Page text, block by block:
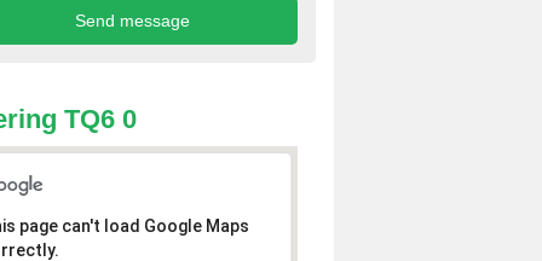
TQ6 0
page can't load Google Maps